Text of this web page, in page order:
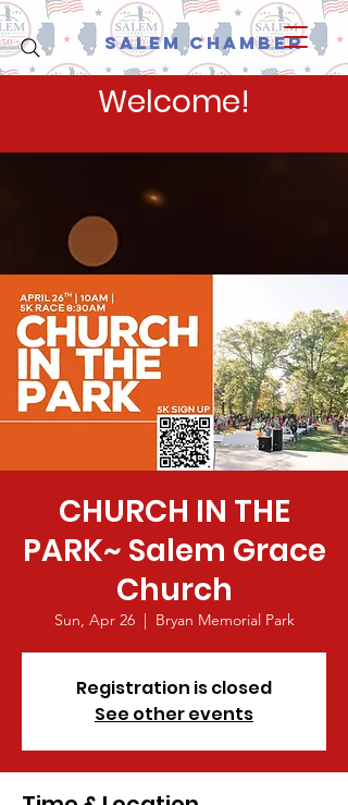
Salem Chamber
Welcome!
CHURCH IN THE
PARK~ Salem Grace
Church
Sun, Apr 26
  |
Bryan Memorial Park
Registration is closed
See other events